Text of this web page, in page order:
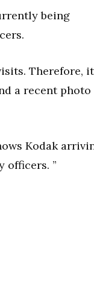
being
Therefore, it
a recent photo
Kodak
officers. ”